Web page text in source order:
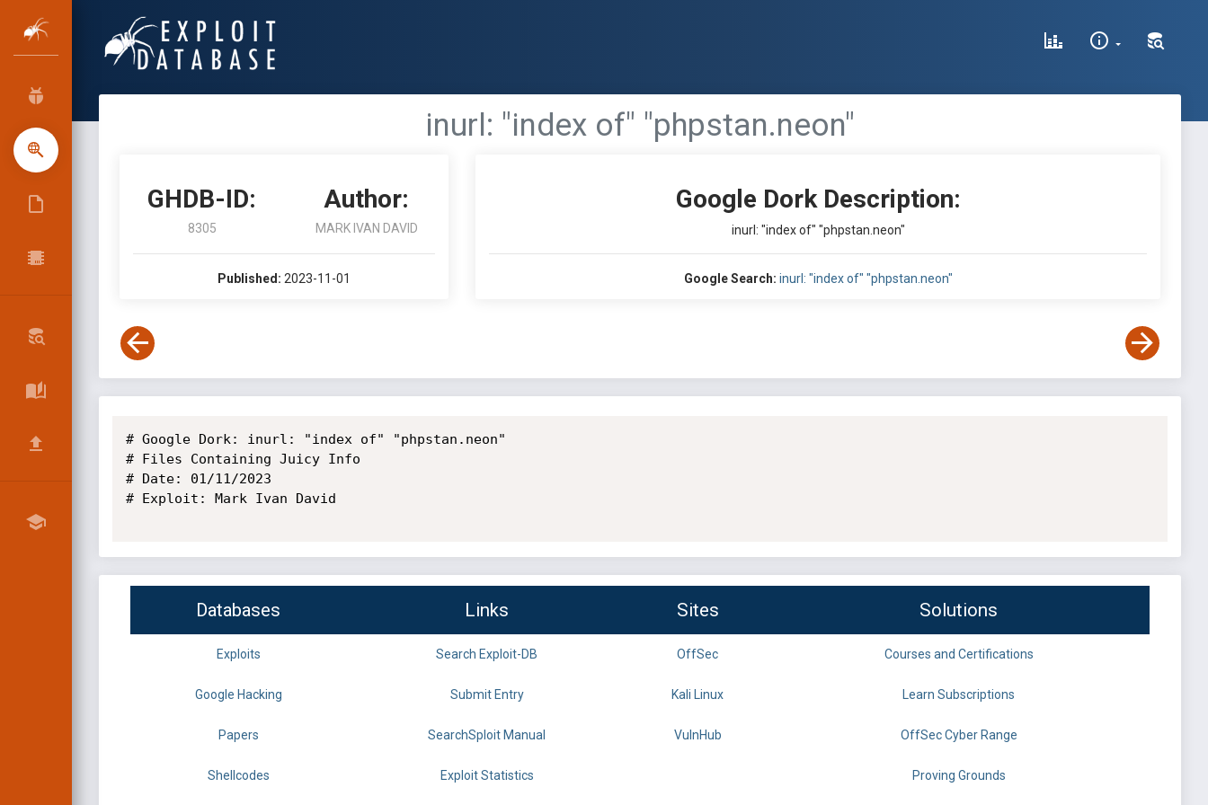
inurl: "index of" "phpstan.neon"
GHDB-ID:
8305
Author:
MARK IVAN DAVID
Published: 2023-11-01
Google Dork Description:
inurl: "index of" "phpstan.neon"
Google Search: inurl: "index of" "phpstan.neon"
# Google Dork: inurl: "index of" "phpstan.neon"
# Files Containing Juicy Info
# Date: 01/11/2023
# Exploit: Mark Ivan David
Databases Links Sites Solutions
Exploits Search Exploit-DB OffSec Courses and Certifications
Google Hacking Submit Entry Kali Linux Learn Subscriptions
Papers SearchSploit Manual VulnHub OffSec Cyber Range
Shellcodes Exploit Statistics Proving Grounds